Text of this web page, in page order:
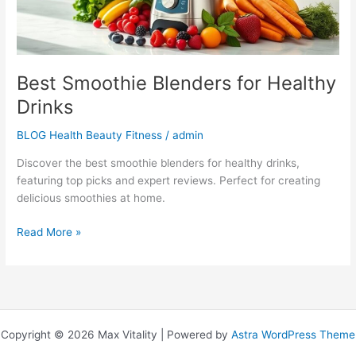
Best Smoothie Blenders for Healthy
Drinks
BLOG Health Beauty Fitness /admin
Discover the best smoothie blenders for healthy drinks,
featuring top picks and expert reviews. Perfect for creating
delicious smoothies at home.
Read More »
Copyright © 2026 Max Vitality | Powered by Astra WordPress Theme